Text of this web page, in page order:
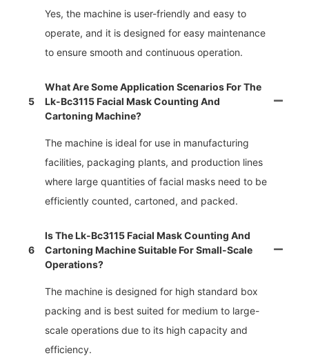
Yes, the machine is user-friendly and easy to
operate, and it is designed for easy maintenance
to ensure smooth and continuous operation.
5
What Are Some Application Scenarios For The
Lk-Bc3115 Facial Mask Counting And
Cartoning Machine?
The machine is ideal for use in manufacturing
facilities, packaging plants, and production lines
where large quantities of facial masks need to be
efficiently counted, cartoned, and packed.
6
Is The Lk-Bc3115 Facial Mask Counting And
Cartoning Machine Suitable For Small-Scale
Operations?
The machine is designed for high standard box
packing and is best suited for medium to large-
scale operations due to its high capacity and
efficiency.